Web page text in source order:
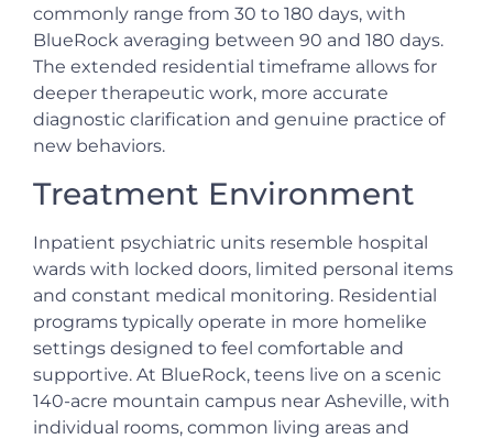
commonly range from 30 to 180 days, with
BlueRock averaging between 90 and 180 days.
The extended residential timeframe allows for
deeper therapeutic work, more accurate
diagnostic clarification and genuine practice of
new behaviors.
Treatment Environment
Inpatient psychiatric units resemble hospital
wards with locked doors, limited personal items
and constant medical monitoring. Residential
programs typically operate in more homelike
settings designed to feel comfortable and
supportive. At BlueRock, teens live on a scenic
140-acre mountain campus near Asheville, with
individual rooms, common living areas and